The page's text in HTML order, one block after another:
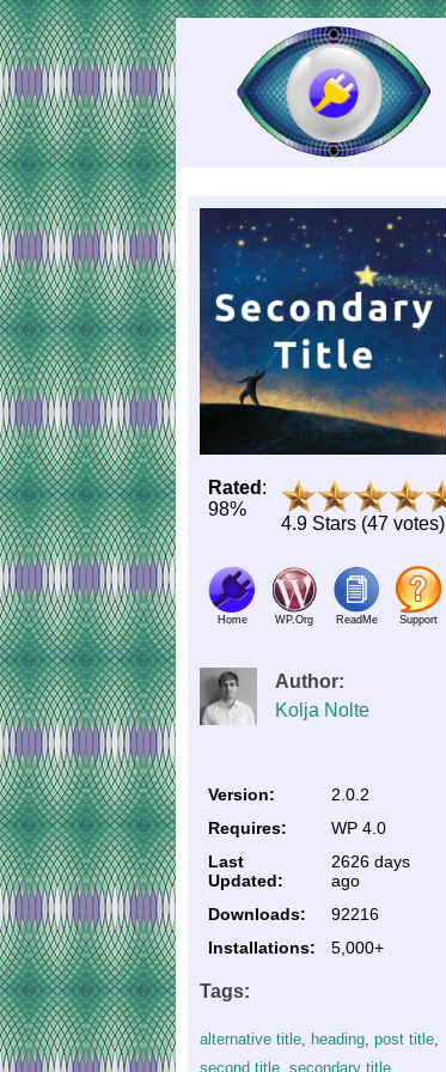
Skip
to
Content
Rated :
98%
4.9 Stars (47 votes)
Home WP.Org ReadMe Support
Author:
Kolja Nolte
Version:
2.0.2
Requires:
WP 4.0
Last
Updated:
2626 days
ago
Downloads:
92216
Installations:
5,000+
Tags:
alternative title, heading,post title,
second title ,secondary title